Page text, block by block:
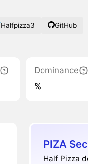
Halfpizza3 GitHub
Dominance
%
PIZA
Half Pizza